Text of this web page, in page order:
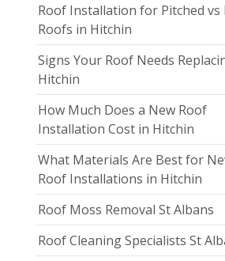
Roof Installation for Pitched vs
Roofs in Hitchin
Signs Your Roof Needs
Hitchin
How Much Does a New Roof
Installation Cost in Hitchin
What Materials Are Best for
Roof Installations in Hitchin
Roof Moss Removal St Albans
Roof Cleaning Specialists St